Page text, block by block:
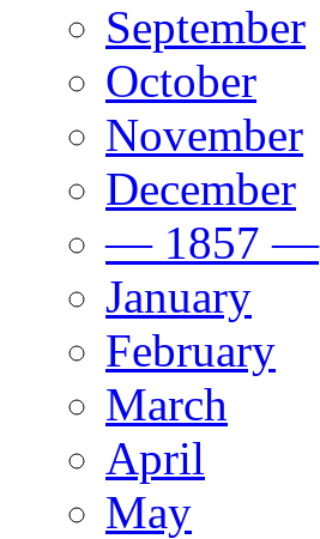
September
October
November
December
— 1857 —
January
February
March
April
May